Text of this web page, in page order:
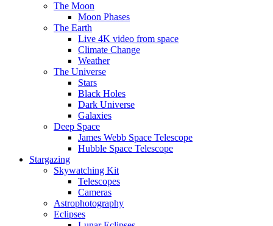
The Moon
Moon Phases
The Earth
Live 4K video from space
Climate Change
Weather
The Universe
Stars
Black Holes
Dark Universe
Galaxies
Deep Space
James Webb Space Telescope
Hubble Space Telescope
Stargazing
Skywatching Kit
Telescopes
Cameras
Astrophotography
Eclipses